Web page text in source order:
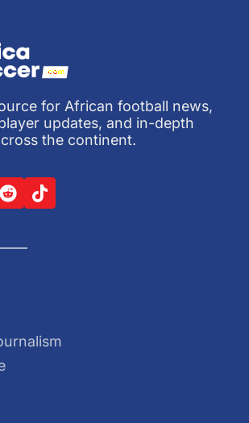
for African football news,
updates, and in-depth
the continent.